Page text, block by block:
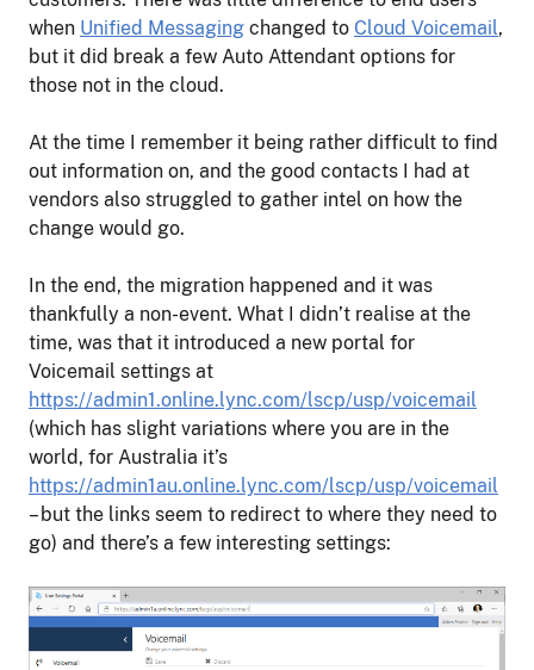
when Unified Messaging changed to Cloud Voicemail,
but it did break a few Auto Attendant options for
those not in the cloud.
At the time I remember it being rather difficult to find
out information on, and the good contacts I had at
vendors also struggled to gather intel on how the
change would go.
In the end, the migration happened and it was
thankfully a non-event. What I didn’t realise at the
time, was that it introduced a new portal for
Voicemail settings at
https://admin1.online.lync.com/lscp/usp/voicemail
(which has slight variations where you are in the
world, for Australia it’s
https://admin1au.online.lync.com/lscp/usp/voicemail
– but the links seem to redirect to where they need to
go) and there’s a few interesting settings: